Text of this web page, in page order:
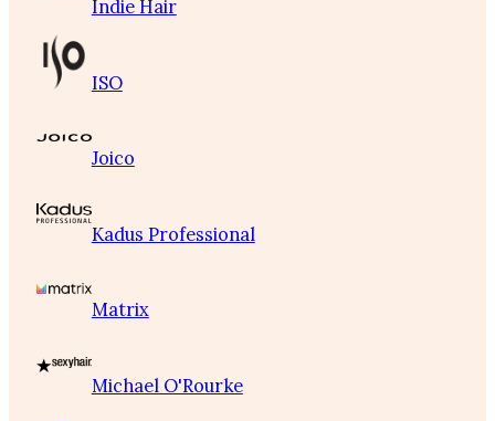
Indie Hair
ISO
Joico
Kadus Professional
Matrix
Michael O'Rourke